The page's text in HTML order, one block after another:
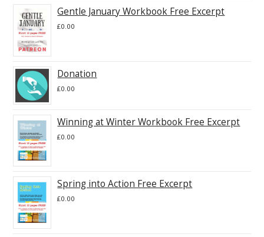
Gentle January Workbook Free Excerpt
£0.00
Donation
£0.00
Winning at Winter Workbook Free Excerpt
£0.00
Spring into Action Free Excerpt
£0.00